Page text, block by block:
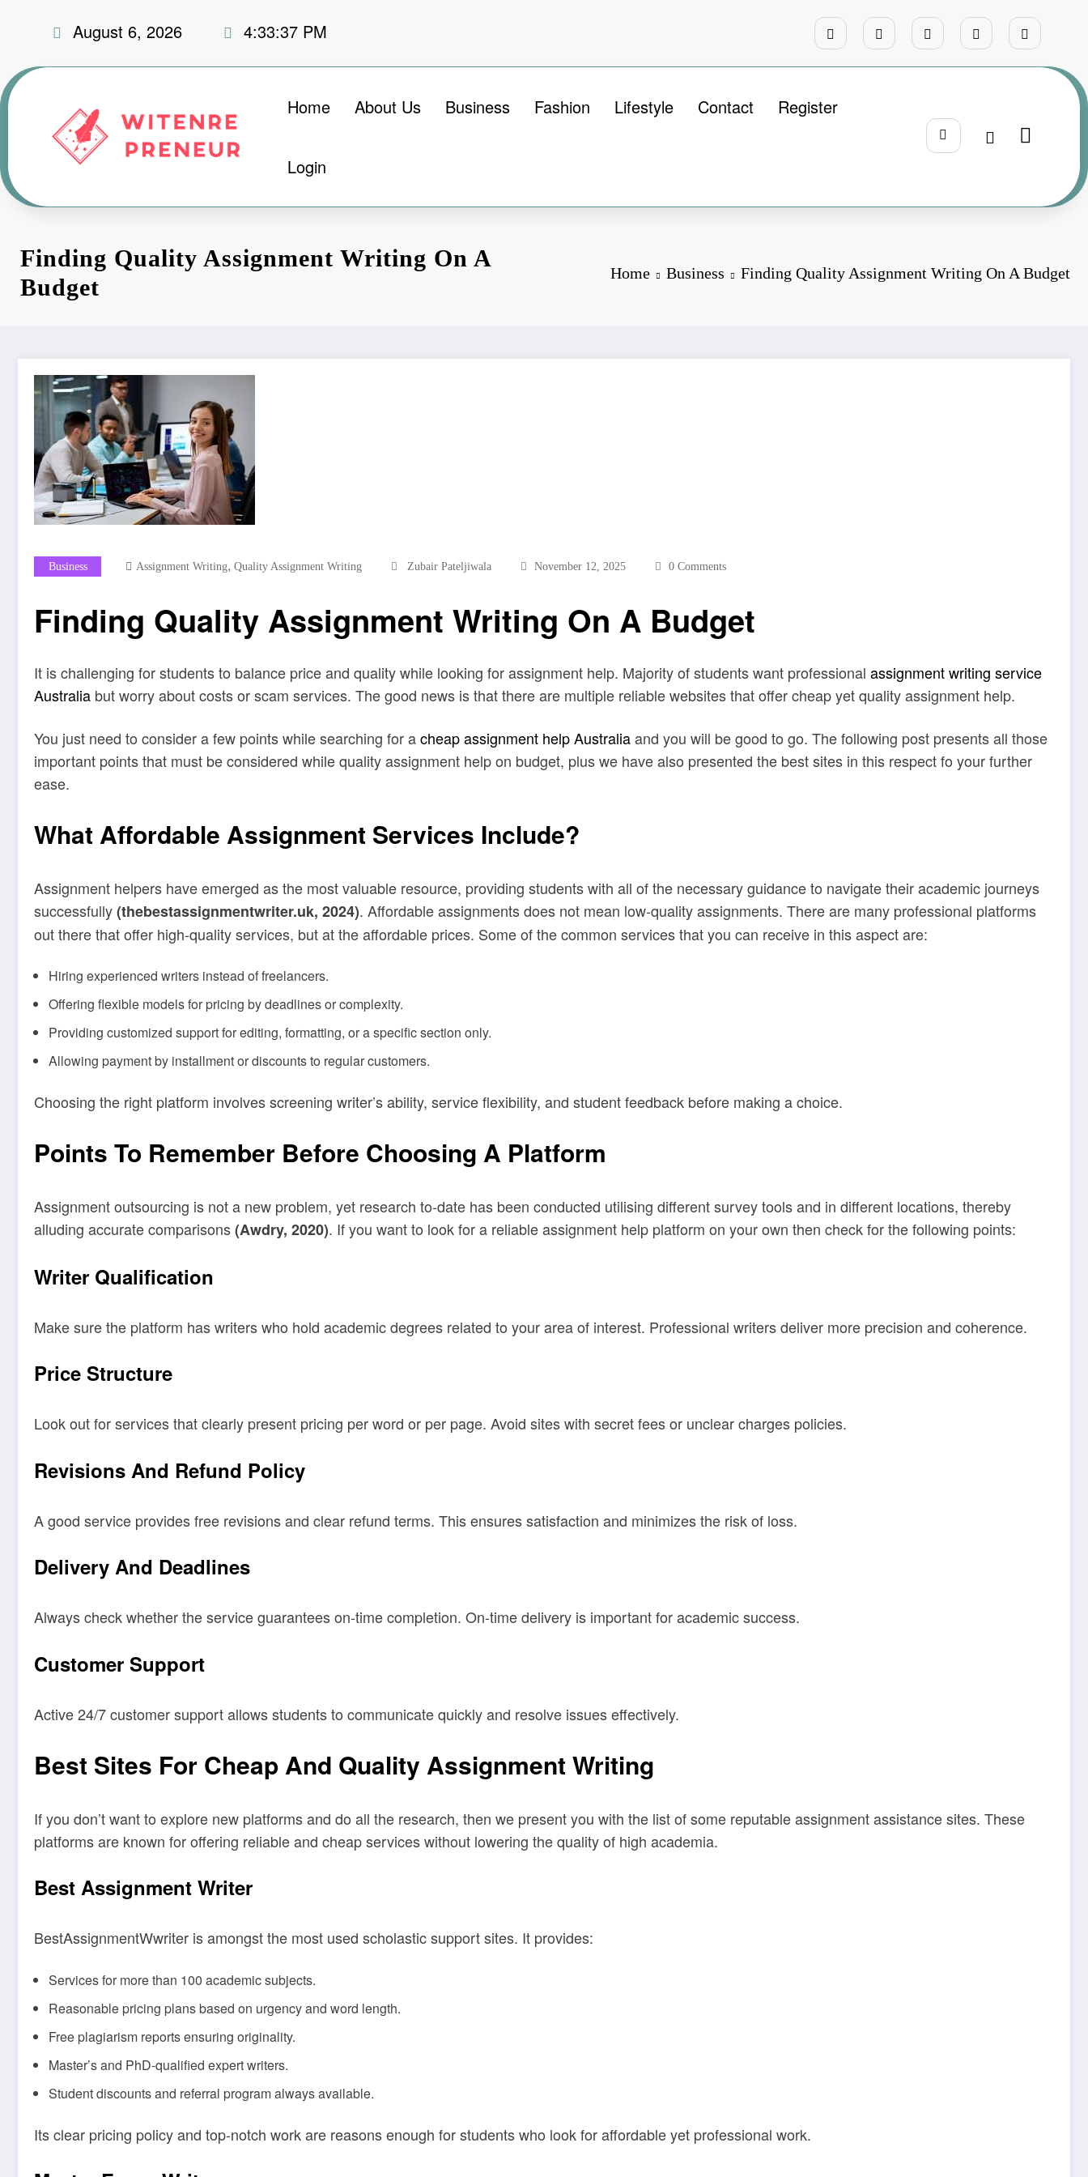
August 6, 2026 4:33:38 PM
Home About Us Business Fashion Lifestyle Contact Register
Login
Finding Quality Assignment Writing On A
Budget
Home Business Finding Quality Assignment Writing On A Budget
Business Assignment Writing, Quality Assignment Writing Zubair Pateljiwala November 12, 2025 0 Comments
Finding Quality Assignment Writing On A Budget
It is challenging for students to balance price and quality while looking for assignment help. Majority of students want professional assignment writing service
Australia but worry about costs or scam services. The good news is that there are multiple reliable websites that offer cheap yet quality assignment help.
You just need to consider a few points while searching for acheap assignment help Australiaand you will be good to go. The following post presents all those
important points that must be considered while quality assignment help on budget, plus we have also presented the best sites in this respect fo your further
ease.
What Affordable Assignment Services Include?
Assignment helpers have emerged as the most valuable resource, providing students with all of the necessary guidance to navigate their academic journeys
successfully(thebestassignmentwriter.uk, 2024). Affordable assignments does not mean low-quality assignments. There are many professional platforms
out there that offer high-quality services, but at the affordable prices. Some of the common services that you can receive in this aspect are:
Hiring experienced writers instead of freelancers.
Offering flexible models for pricing by deadlines or complexity.
Providing customized support for editing, formatting, or a specific section only.
Allowing payment by installment or discounts to regular customers.
Choosing the right platform involves screening writer’s ability, service flexibility, and student feedback before making a choice.
Points To Remember Before Choosing A Platform
Assignment outsourcing is not a new problem, yet research to-date has been conducted utilising different survey tools and in different locations, thereby
alluding accurate comparisons(Awdry, 2020). If you want to look for a reliable assignment help platform on your own then check for the following points:
Writer Qualification
Make sure the platform has writers who hold academic degrees related to your area of interest. Professional writers deliver more precision and coherence.
Price Structure
Look out for services that clearly present pricing per word or per page. Avoid sites with secret fees or unclear charges policies.
Revisions And Refund Policy
A good service provides free revisions and clear refund terms. This ensures satisfaction and minimizes the risk of loss.
Delivery And Deadlines
Always check whether the service guarantees on-time completion. On-time delivery is important for academic success.
Customer Support
Active 24/7 customer support allows students to communicate quickly and resolve issues effectively.
Best Sites For Cheap And Quality Assignment Writing
If you don’t want to explore new platforms and do all the research, then we present you with the list of some reputable assignment assistance sites. These
platforms are known for offering reliable and cheap services without lowering the quality of high academia.
Best Assignment Writer
BestAssignmentWwriter is amongst the most used scholastic support sites. It provides:
Services for more than 100 academic subjects.
Reasonable pricing plans based on urgency and word length.
Free plagiarism reports ensuring originality.
Master’s and PhD-qualified expert writers.
Student discounts and referral program always available.
Its clear pricing policy and top-notch work are reasons enough for students who look for affordable yet professional work.